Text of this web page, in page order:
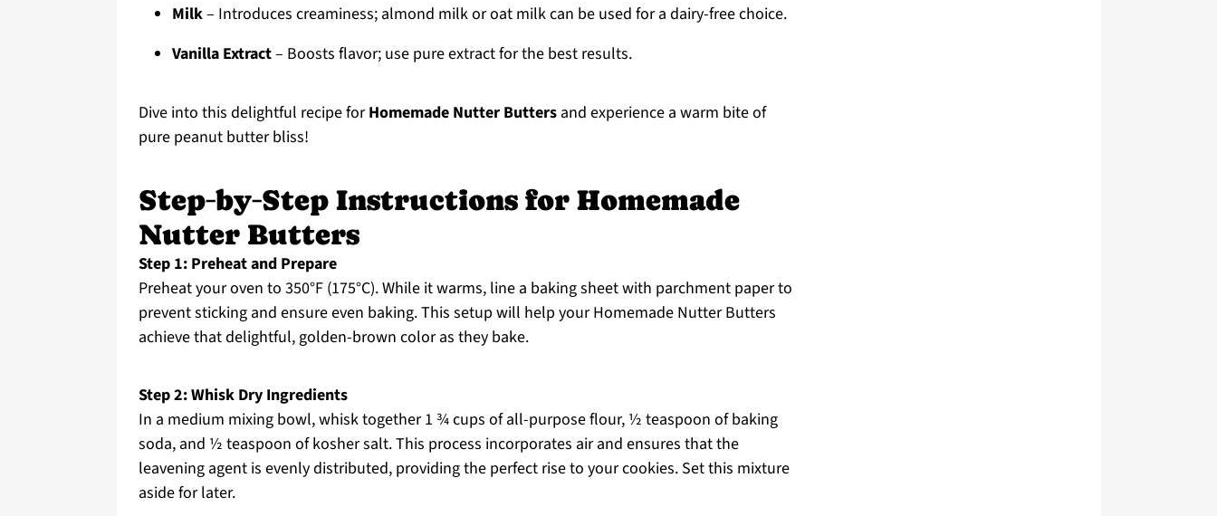
Milk– Introduces creaminess; almond milk or oat milk can be used for a dairy-free choice.
Vanilla Extract– Boosts flavor; use pure extract for the best results.
Dive into this delightful recipe forHomemade Nutter Buttersand experience a warm bite of
pure peanut butter bliss!
Step‑by‑Step Instructions for Homemade
Nutter Butters
Step 1: Preheat and Prepare
Preheat your oven to 350°F (175°C). While it warms, line a baking sheet with parchment paper to
prevent sticking and ensure even baking. This setup will help your Homemade Nutter Butters
achieve that delightful, golden-brown color as they bake.
Step 2: Whisk Dry Ingredients
In a medium mixing bowl, whisk together 1 ¾ cups of all-purpose flour, ½ teaspoon of baking
soda, and ½ teaspoon of kosher salt. This process incorporates air and ensures that the
leavening agent is evenly distributed, providing the perfect rise to your cookies. Set this mixture
aside for later.